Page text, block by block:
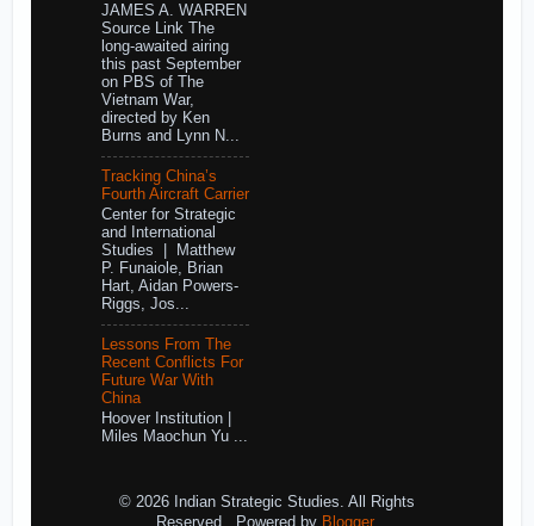
JAMES A. WARREN
Source Link The
long-awaited airing
this past September
on PBS of The
Vietnam War,
directed by Ken
Burns and Lynn N...
Tracking China’s
Fourth Aircraft Carrier
Center for Strategic
and International
Studies | Matthew
P. Funaiole, Brian
Hart, Aidan Powers-
Riggs, Jos...
Lessons From The
Recent Conflicts For
Future War With
China
Hoover Institution |
Miles Maochun Yu ...
© 2026 Indian Strategic Studies. All Rights
Reserved.. Powered by Blogger.